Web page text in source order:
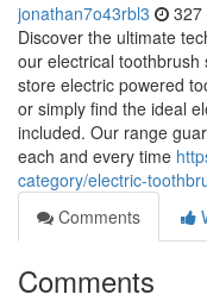
jonathan7o43rbl3 327
Discover the ultimate
our electrical
store electric powered
or simply find the ideal
included. Our range
each and every time
category/electric-
Comments
Comments